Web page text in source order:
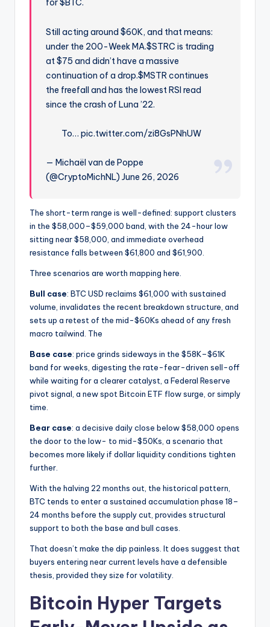
for $BTC.
Still acting around $60K, and that means:
under the 200-Week MA.$STRC is trading
at $75 and didn’t have a massive
continuation of a drop.$MSTR continues
the freefall and has the lowest RSI read
since the crash of Luna ’22.
To… pic.twitter.com/zi8GsPNhUW
— Michaël van de Poppe
(@CryptoMichNL) June 26, 2026
The short-term range is well-defined: support clusters
in the $58,000–$59,000 band, with the 24-hour low
sitting near $58,000, and immediate overhead
resistance falls between $61,800 and $61,900.
Three scenarios are worth mapping here.
Bull case: BTC USD reclaims $61,000 with sustained
volume, invalidates the recent breakdown structure, and
sets up a retest of the mid-$60Ks ahead of any fresh
macro tailwind. The
Base case: price grinds sideways in the $58K–$61K
band for weeks, digesting the rate-fear-driven sell-off
while waiting for a clearer catalyst, a Federal Reserve
pivot signal, a new spot Bitcoin ETF flow surge, or simply
time.
Bear case: a decisive daily close below $58,000 opens
the door to the low- to mid-$50Ks, a scenario that
becomes more likely if dollar liquidity conditions tighten
further.
With the halving 22 months out, the historical pattern,
BTC tends to enter a sustained accumulation phase 18–
24 months before the supply cut, provides structural
support to both the base and bull cases.
That doesn’t make the dip painless. It does suggest that
buyers entering near current levels have a defensible
thesis, provided they size for volatility.
Bitcoin Hyper Targets